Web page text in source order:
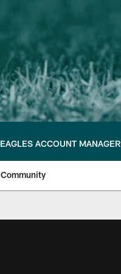
EAGLES ACCOUNT MANAGER
Community